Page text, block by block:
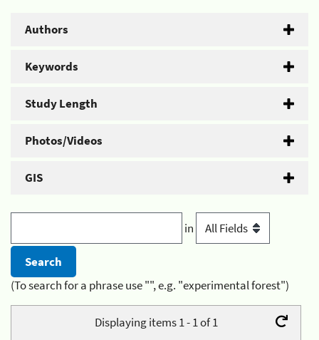
Authors
Keywords
Study Length
Photos/Videos
GIS
in
(To search for a phrase use "", e.g. "experimental forest")
Displaying items 1 - 1 of 1